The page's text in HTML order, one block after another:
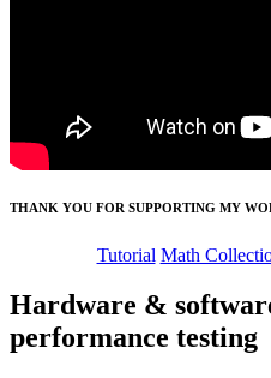
THANK YOU FOR SUPPORTING MY
Tutorial Math
Hardware &
performance testing